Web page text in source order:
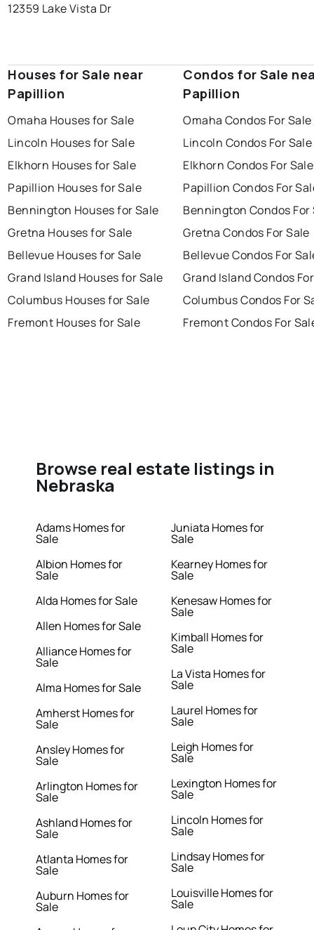
12359 Lake Vista Dr
Houses for Sale near
Papillion
Omaha Houses for Sale
Lincoln Houses for Sale
Elkhorn Houses for Sale
Papillion Houses for Sale
Bennington Houses for Sale
Gretna Houses for Sale
Bellevue Houses for Sale
Grand Island Houses for Sale
Columbus Houses for Sale
Fremont Houses for Sale
Condos for Sale
Papillion
Omaha Condos For Sale
Lincoln Condos For Sale
Elkhorn Condos For Sale
Papillion Condos For
Bennington Condos For
Gretna Condos For Sale
Bellevue Condos For
Grand Island Condos
Columbus Condos For
Fremont Condos For
Browse real estate listings in
Nebraska
Adams Homes for
Sale
Albion Homes for
Sale
Alda Homes for Sale
Allen Homes for Sale
Alliance Homes for
Sale
Alma Homes for Sale
Amherst Homes for
Sale
Ansley Homes for
Sale
Arlington Homes for
Sale
Ashland Homes for
Sale
Atlanta Homes for
Sale
Auburn Homes for
Sale
Juniata Homes for
Sale
Kearney Homes for
Sale
Kenesaw Homes for
Sale
Kimball Homes for
Sale
La Vista Homes for
Sale
Laurel Homes for
Sale
Leigh Homes for
Sale
Lexington Homes for
Sale
Lincoln Homes for
Sale
Lindsay Homes for
Sale
Louisville Homes for
Sale